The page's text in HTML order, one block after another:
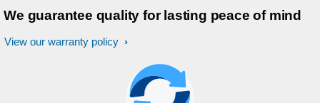
We guarantee quality for lasting peace of mind
View our warranty policy